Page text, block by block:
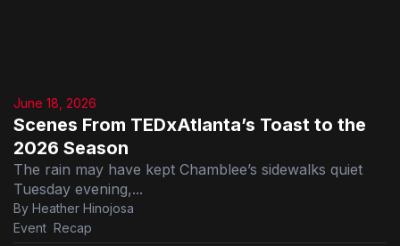
June 18, 2026
Scenes From TEDxAtlanta’s Toast to the
2026 Season
The rain may have kept Chamblee’s sidewalks quiet
Tuesday evening,...
By Heather Hinojosa
Event Recap